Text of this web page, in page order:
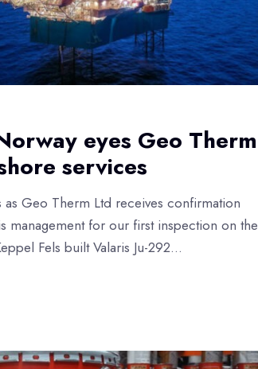
eyes Geo Therm
services
as Geo Therm Ltd receives confirmation
management for our first inspection on the
Fels built Valaris Ju-292...